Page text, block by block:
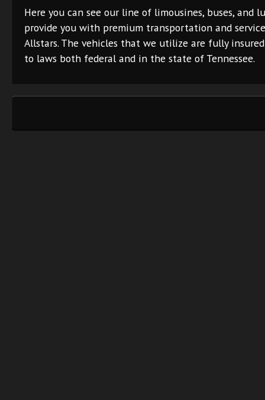
Here you can see our line of limousines, buses, and
provide you with premium transportation and
Allstars. The vehicles that we utilize are fully
to laws both federal and in the state of Tennessee.